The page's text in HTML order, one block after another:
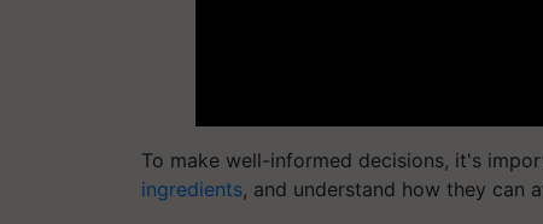
To make well-informed decisions, it's
ingredients, and understand how they can